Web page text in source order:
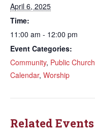
April 6, 2025
Time:
11:00 am - 12:00 pm
Event Categories:
Community, Public Church
Calendar, Worship
Related Events